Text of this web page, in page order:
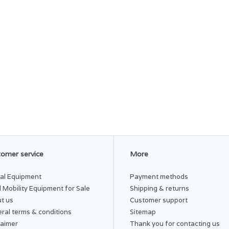
service
Equipment
Mobility Equipment for Sale
us
terms & conditions
More
Payment methods
Shipping & returns
Customer support
Sitemap
Thank you for contacting us